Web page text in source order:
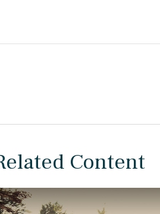
Content